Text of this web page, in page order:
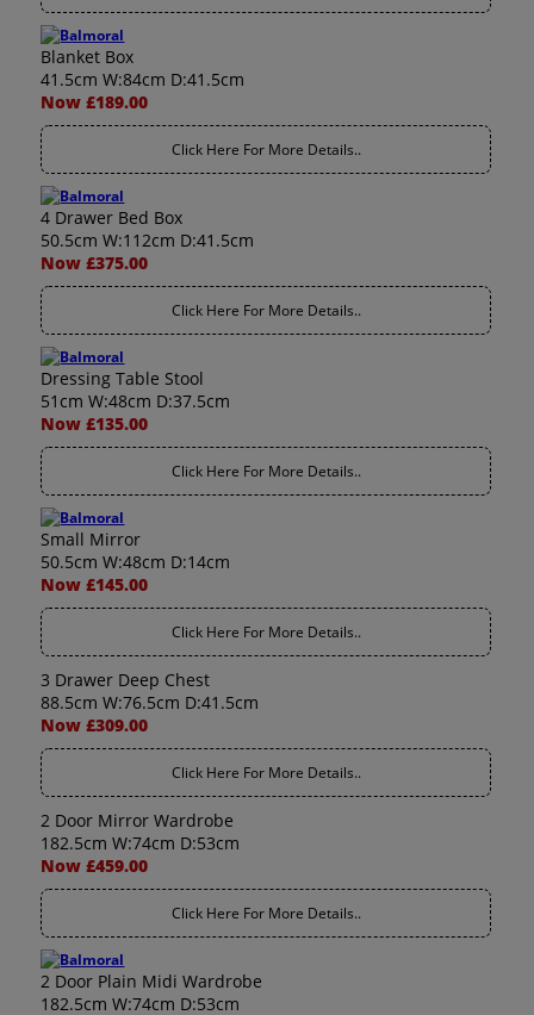
Blanket Box
41.5cm W:84cm D:41.5cm
Now £189.00
Click Here For More Details..
4 Drawer Bed Box
50.5cm W:112cm D:41.5cm
Now £375.00
Click Here For More Details..
Dressing Table Stool
51cm W:48cm D:37.5cm
Now £135.00
Click Here For More Details..
Small Mirror
50.5cm W:48cm D:14cm
Now £145.00
Click Here For More Details..
3 Drawer Deep Chest
88.5cm W:76.5cm D:41.5cm
Now £309.00
Click Here For More Details..
2 Door Mirror Wardrobe
182.5cm W:74cm D:53cm
Now £459.00
Click Here For More Details..
2 Door Plain Midi Wardrobe
182.5cm W:74cm D:53cm